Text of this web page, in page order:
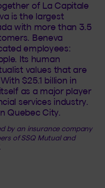
of La Capitale
is the largest
with more than 3.5
Beneva
employees:
Its human
values that are
$25.1 billion in
as a major player
services industry.
Quebec City.
by an insurance company
of SSQ Mutual and